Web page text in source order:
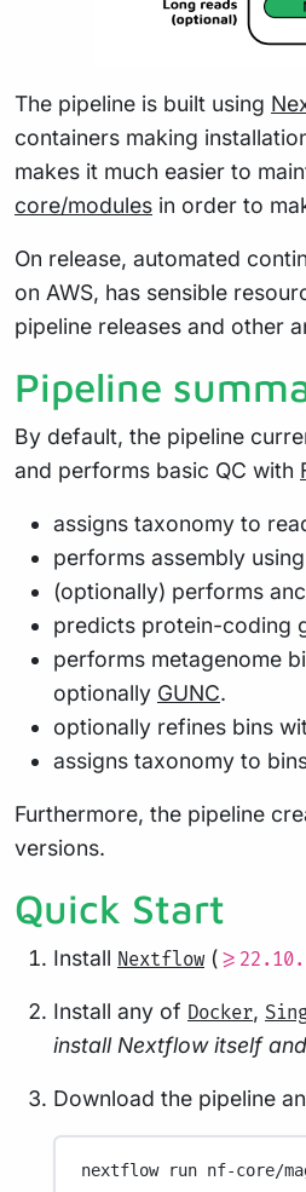
The pipeline is built using
containers making
makes it much easier to
core/modules in order to
On release, automated
on AWS, has sensible
pipeline releases and other
Pipeline
By default, the pipeline
and performs basic QC with
assigns taxonomy to
performs assembly using
(optionally) performs
predicts protein-coding
performs metagenome
optionally GUNC.
optionally refines bins
assigns taxonomy to
Furthermore, the pipeline
versions.
Quick Start
Install Nextflow(
Install any of Docker,
install Nextflow itself
Download the pipeline
nextflow run nf-core/